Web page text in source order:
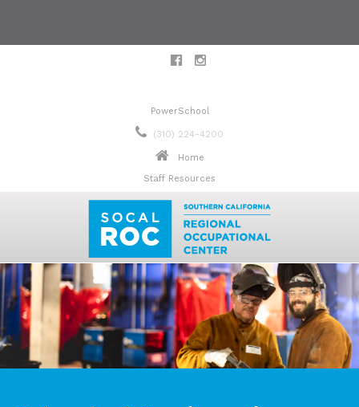
PowerSchool
(310) 224-4200
Home
Staff Resources